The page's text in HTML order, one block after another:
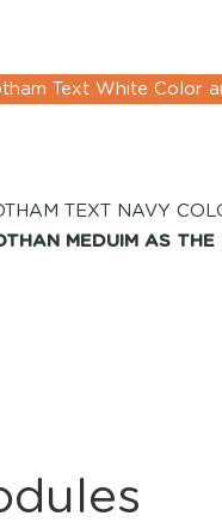
Text White Color
TEXT NAVY
MEDUIM AS THE